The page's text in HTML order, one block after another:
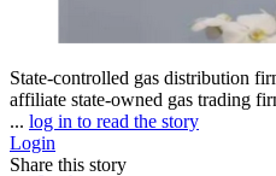
State-controlled gas distribution
affiliate state-owned gas trading
... log in to read the story
Login
Share this story